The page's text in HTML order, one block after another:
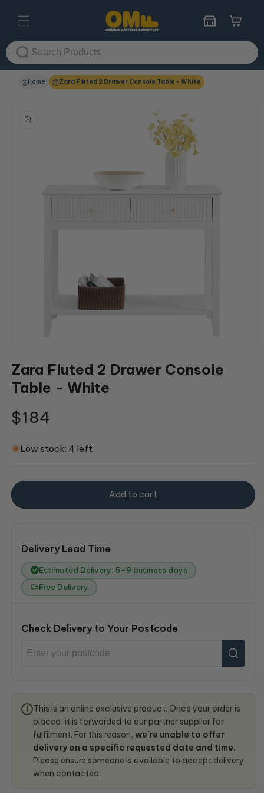
content
Cart
Home Zara Fluted 2 Drawer Console Table - White
information
1
modal
Zara Fluted 2 Drawer Console
Table - White
Regular
price
$184
Low stock: 4 left
Add to cart
Delivery Lead Time
Estimated Delivery: 5–9 business days
Free Delivery
Check Delivery to Your Postcode
i This is an online exclusive product. Once your order is
placed, it is forwarded to our partner supplier for
fulfilment. For this reason, we're unable to offer
delivery on a specific requested date and time.
Please ensure someone is available to accept delivery
when contacted.